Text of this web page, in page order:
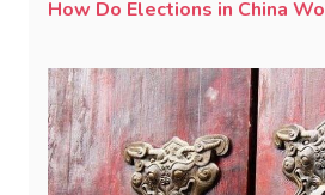
How Do Elections in China